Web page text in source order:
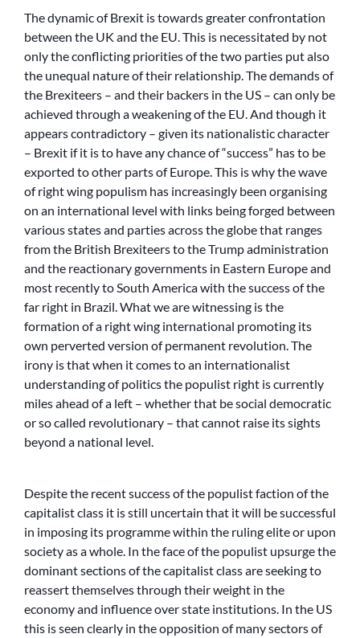
The dynamic of Brexit is towards greater confrontation
between the UK and the EU. This is necessitated by not
only the conflicting priorities of the two parties put also
the unequal nature of their relationship. The demands of
the Brexiteers – and their backers in the US – can only be
achieved through a weakening of the EU. And though it
appears contradictory – given its nationalistic character
– Brexit if it is to have any chance of “success” has to be
exported to other parts of Europe. This is why the wave
of right wing populism has increasingly been organising
on an international level with links being forged between
various states and parties across the globe that ranges
from the British Brexiteers to the Trump administration
and the reactionary governments in Eastern Europe and
most recently to South America with the success of the
far right in Brazil. What we are witnessing is the
formation of a right wing international promoting its
own perverted version of permanent revolution. The
irony is that when it comes to an internationalist
understanding of politics the populist right is currently
miles ahead of a left – whether that be social democratic
or so called revolutionary – that cannot raise its sights
beyond a national level.
Despite the recent success of the populist faction of the
capitalist class it is still uncertain that it will be successful
in imposing its programme within the ruling elite or upon
society as a whole. In the face of the populist upsurge the
dominant sections of the capitalist class are seeking to
reassert themselves through their weight in the
economy and influence over state institutions. In the US
this is seen clearly in the opposition of many sectors of